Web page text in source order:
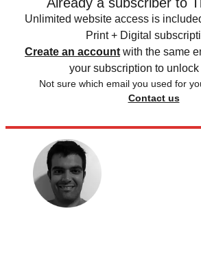
Unlimited website access is
Print + Digital
Create an account with the same
your subscription to unlock
Not sure which email you used for
Contact us